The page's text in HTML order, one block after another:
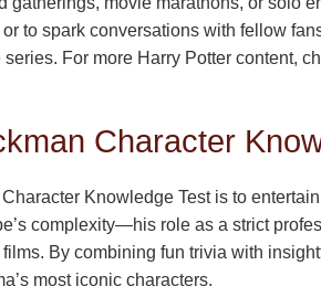
to spark conversations with fellow
For more Harry Potter content,
Character
Knowledge Test is to
complexity—his role as a strict
By combining fun trivia with
most iconic characters.